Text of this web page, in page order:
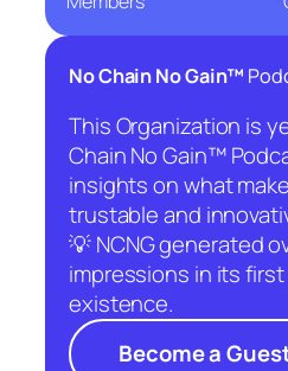
No Chain No Gain™
This Organization is
Chain No Gain™
insights on what
trustable and
💡 NCNG generated
impressions in its
existence.
Become a